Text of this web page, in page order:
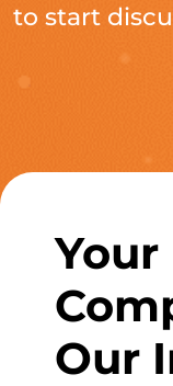
to start
Your
Our